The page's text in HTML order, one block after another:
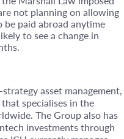
not planning on allowing
paid abroad anytime
to see a change in
asset management,
specialises in the
The Group also has
investments through